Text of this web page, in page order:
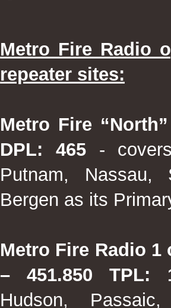
Metro Fire Radio
repeater sites:
Metro Fire
DPL: 465-
Putnam, Nassau,
Bergen as its
Metro Fire Radio
– 451.850 TPL:
Hudson,